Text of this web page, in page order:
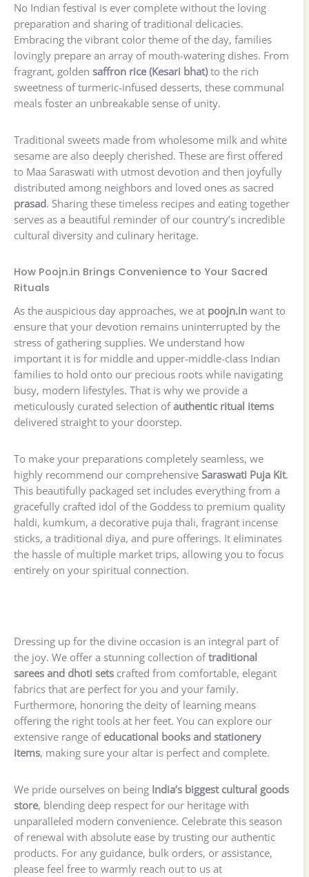
No Indian festival is ever complete without the loving
preparation and sharing of traditional delicacies.
Embracing the vibrant color theme of the day, families
lovingly prepare an array of mouth-watering dishes. From
fragrant, golden saffron rice (Kesari bhat)to the rich
sweetness of turmeric-infused desserts, these communal
meals foster an unbreakable sense of unity.
Traditional sweets made from wholesome milk and white
sesame are also deeply cherished. These are first offered
to Maa Saraswati with utmost devotion and then joyfully
distributed among neighbors and loved ones as sacred
prasad. Sharing these timeless recipes and eating together
serves as a beautiful reminder of our country’s incredible
cultural diversity and culinary heritage.
How Poojn.in Brings Convenience to Your Sacred
Rituals
As the auspicious day approaches, we at poojn.in want to
ensure that your devotion remains uninterrupted by the
stress of gathering supplies. We understand how
important it is for middle and upper-middle-class Indian
families to hold onto our precious roots while navigating
busy, modern lifestyles. That is why we provide a
meticulously curated selection ofauthentic ritual items
delivered straight to your doorstep.
To make your preparations completely seamless, we
highly recommend our comprehensive Saraswati Puja Kit.
This beautifully packaged set includes everything from a
gracefully crafted idol of the Goddess to premium quality
haldi, kumkum, a decorative puja thali, fragrant incense
sticks, a traditional diya, and pure offerings. It eliminates
the hassle of multiple market trips, allowing you to focus
entirely on your spiritual connection.
Dressing up for the divine occasion is an integral part of
the joy. We offer a stunning collection oftraditional
sarees and dhoti sets crafted from comfortable, elegant
fabrics that are perfect for you and your family.
Furthermore, honoring the deity of learning means
offering the right tools at her feet. You can explore our
extensive range of educational books and stationery
items, making sure your altar is perfect and complete.
We pride ourselves on being India’s biggest cultural goods
store, blending deep respect for our heritage with
unparalleled modern convenience. Celebrate this season
of renewal with absolute ease by trusting our authentic
products. For any guidance, bulk orders, or assistance,
please feel free to warmly reach out to us at